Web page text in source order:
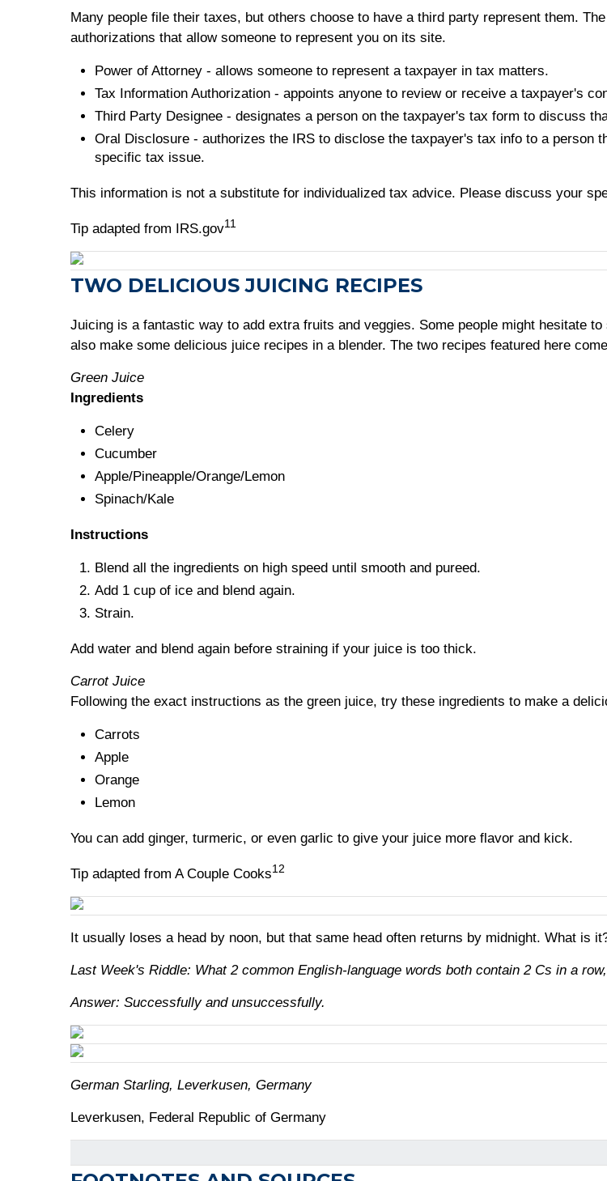
Many people file their taxes, but others choose to have a third party represent them.
authorizations that allow someone to represent you on its site.
Power of Attorney - allows someone to represent a taxpayer in tax matters.
Tax Information Authorization - appoints anyone to review or receive a taxpayer's
Third Party Designee - designates a person on the taxpayer's tax form to discuss
Oral Disclosure - authorizes the IRS to disclose the taxpayer's tax info to a person
specific tax issue.
This information is not a substitute for individualized tax advice. Please discuss your
Tip adapted from IRS.gov11
TWO DELICIOUS JUICING RECIPES
Juicing is a fantastic way to add extra fruits and veggies. Some people might hesitate
also make some delicious juice recipes in a blender. The two recipes featured here
Green Juice
Ingredients
Celery
Cucumber
Apple/Pineapple/Orange/Lemon
Spinach/Kale
Instructions
Blend all the ingredients on high speed until smooth and pureed.
Add 1 cup of ice and blend again.
Strain.
Add water and blend again before straining if your juice is too thick.
Carrot Juice
Following the exact instructions as the green juice, try these ingredients to make a
Carrots
Apple
Orange
Lemon
You can add ginger, turmeric, or even garlic to give your juice more flavor and kick.
Tip adapted from A Couple Cooks12
It usually loses a head by noon, but that same head often returns by midnight. What is
Last Week's Riddle: What 2 common English-language words both contain 2 Cs in a
Answer: Successfully and unsuccessfully.
German Starling, Leverkusen, Germany
Leverkusen, Federal Republic of Germany